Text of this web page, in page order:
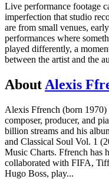
Live performance footage
imperfection that studio
are from small venues,
performances where
played differently, a
between the artist and the
About Alexis
Alexis Ffrench (born 1970)
composer, producer, and
billion streams and his
and Classical Soul Vol. 1
Music Charts. Ffrench has
collaborated with FIFA,
Hugo Boss, play...